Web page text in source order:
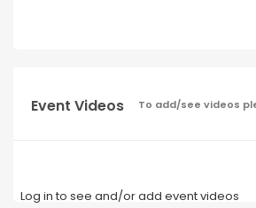
Event Videos To add/see videos
Log in to see and/or add event videos